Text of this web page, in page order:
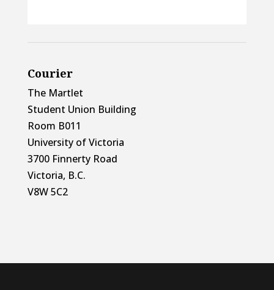
Courier
The Martlet
Student Union Building
Room B011
University of Victoria
3700 Finnerty Road
Victoria, B.C.
V8W 5C2